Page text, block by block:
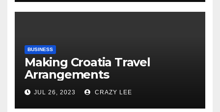
BUSINESS
Making Croatia Travel
Arrangements
JUL 26, 2023 CRAZY LEE